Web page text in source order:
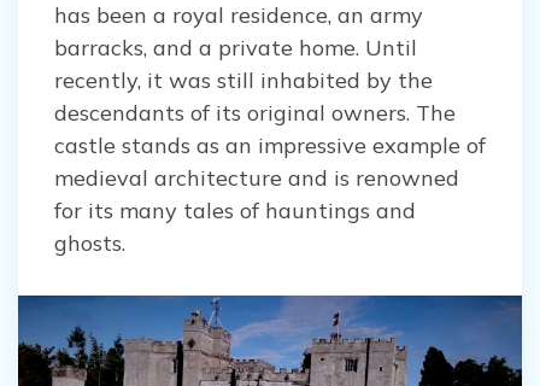
has been a royal residence, an army
barracks, and a private home. Until
recently, it was still inhabited by the
descendants of its original owners. The
castle stands as an impressive example of
medieval architecture and is renowned
for its many tales of hauntings and
ghosts.